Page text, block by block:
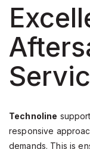
Technoline
responsive
demands. This is